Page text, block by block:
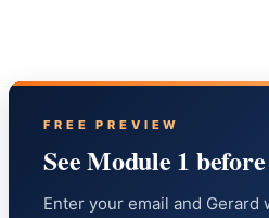
FREE PREVIEW
See Module 1
Enter your email and Gerard